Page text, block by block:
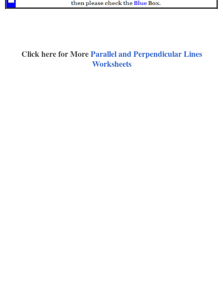
Click here for MoreParallel and Perpendicular Lines
Worksheets